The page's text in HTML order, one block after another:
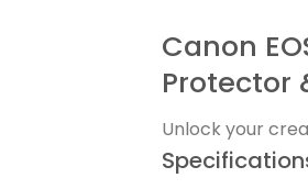
Canon
Protector
Unlock your